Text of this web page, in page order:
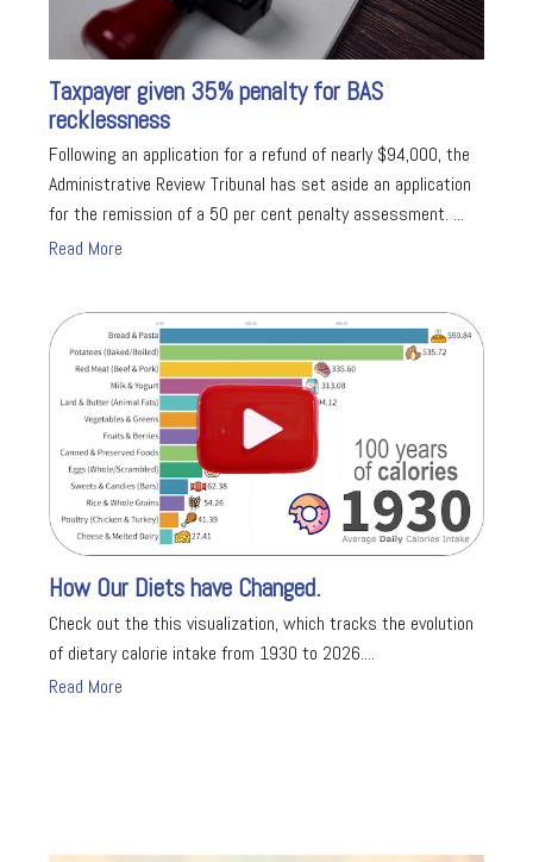
Taxpayer given 35% penalty for BAS
recklessness
Following an application for a refund of nearly $94,000, the
Administrative Review Tribunal has set aside an application
for the remission of a 50 per cent penalty assessment. ...
Read More
How Our Diets have Changed.
Check out the this visualization, which tracks the evolution
of dietary calorie intake from 1930 to 2026....
Read More